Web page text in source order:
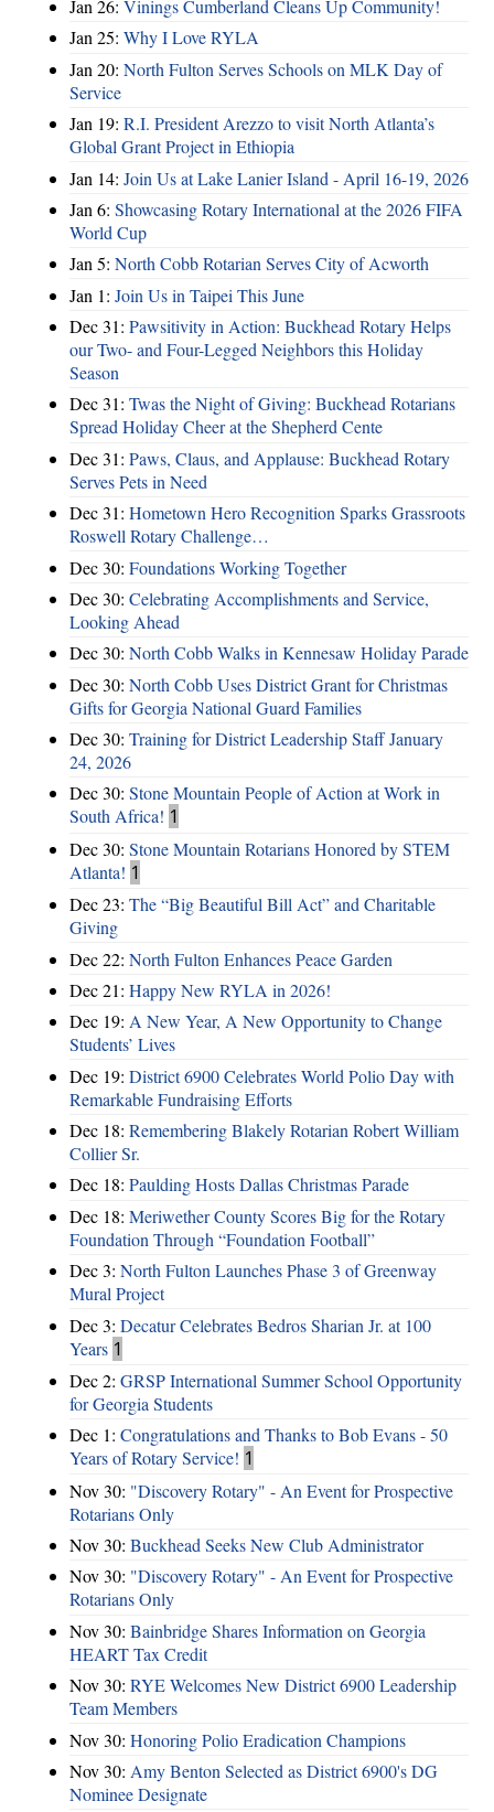
Jan 26: Vinings Cumberland Cleans Up Community!
Jan 25: Why I Love RYLA
Jan 20: North Fulton Serves Schools on MLK Day of
Service
Jan 19: R.I. President Arezzo to visit North Atlanta’s
Global Grant Project in Ethiopia
Jan 14: Join Us at Lake Lanier Island - April 16-19, 2026
Jan 6: Showcasing Rotary International at the 2026 FIFA
World Cup
Jan 5: North Cobb Rotarian Serves City of Acworth
Jan 1: Join Us in Taipei This June
Dec 31: Pawsitivity in Action: Buckhead Rotary Helps
our Two- and Four-Legged Neighbors this Holiday
Season
Dec 31: Twas the Night of Giving: Buckhead Rotarians
Spread Holiday Cheer at the Shepherd Cente
Dec 31: Paws, Claus, and Applause: Buckhead Rotary
Serves Pets in Need
Dec 31: Hometown Hero Recognition Sparks Grassroots
Roswell Rotary Challenge…
Dec 30: Foundations Working Together
Dec 30: Celebrating Accomplishments and Service,
Looking Ahead
Dec 30: North Cobb Walks in Kennesaw Holiday Parade
Dec 30: North Cobb Uses District Grant for Christmas
Gifts for Georgia National Guard Families
Dec 30: Training for District Leadership Staff January
24, 2026
Dec 30: Stone Mountain People of Action at Work in
South Africa! 1
Dec 30: Stone Mountain Rotarians Honored by STEM
Atlanta! 1
Dec 23: The “Big Beautiful Bill Act” and Charitable
Giving
Dec 22: North Fulton Enhances Peace Garden
Dec 21: Happy New RYLA in 2026!
Dec 19: A New Year, A New Opportunity to Change
Students’ Lives
Dec 19: District 6900 Celebrates World Polio Day with
Remarkable Fundraising Efforts
Dec 18: Remembering Blakely Rotarian Robert William
Collier Sr.
Dec 18: Paulding Hosts Dallas Christmas Parade
Dec 18: Meriwether County Scores Big for the Rotary
Foundation Through “Foundation Football”
Dec 3: North Fulton Launches Phase 3 of Greenway
Mural Project
Dec 3: Decatur Celebrates Bedros Sharian Jr. at 100
Years 1
Dec 2: GRSP International Summer School Opportunity
for Georgia Students
Dec 1: Congratulations and Thanks to Bob Evans - 50
Years of Rotary Service! 1
Nov 30: "Discovery Rotary" - An Event for Prospective
Rotarians Only
Nov 30: Buckhead Seeks New Club Administrator
Nov 30: "Discovery Rotary" - An Event for Prospective
Rotarians Only
Nov 30: Bainbridge Shares Information on Georgia
HEART Tax Credit
Nov 30: RYE Welcomes New District 6900 Leadership
Team Members
Nov 30: Honoring Polio Eradication Champions
Nov 30: Amy Benton Selected as District 6900's DG
Nominee Designate